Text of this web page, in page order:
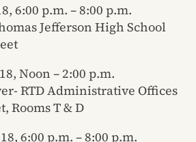
6:00 p.m. – 8:00 p.m.
Jefferson High School
Noon – 2:00 p.m.
RTD Administrative Offices
Rooms T & D
6:00 p.m. – 8:00 p.m.